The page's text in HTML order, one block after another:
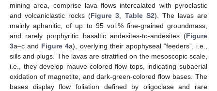
mining area, comprise lava flows intercalated with pyroclastic
and volcaniclastic rocks (Figure 3 Table S2). The lavas are
mainly aphanitic, of up to 95 vol.% fine-grained groundmass,
and rarely porphyritic basaltic andesites-to-andesites (Figure
3a–c and Figure 4a), overlying their apophyseal “feeders”, i.e.,
sills and plugs. The lavas are stratified on the mesoscopic scale,
i.e., they develop mauve-colored flow tops, indicating subaerial
oxidation of magnetite, and dark-green-colored flow bases. The
bases display flow foliation defined by oligoclase and rare